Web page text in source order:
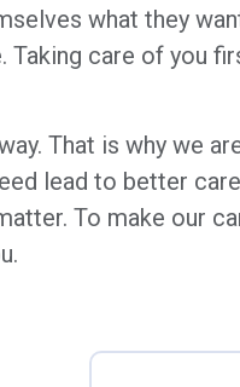
what they
Taking care of you
That is why we
lead to better
To make our